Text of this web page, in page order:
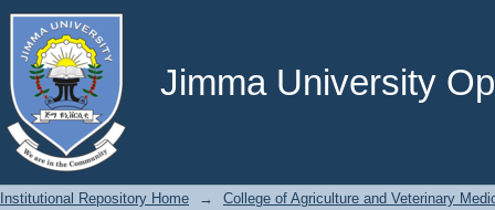
Jimma University
Assessment of Quality Profile and
(Coffea arabica L.) Landrace
Ethiopia
Institutional Repository Home → College of Agriculture and Veterinary